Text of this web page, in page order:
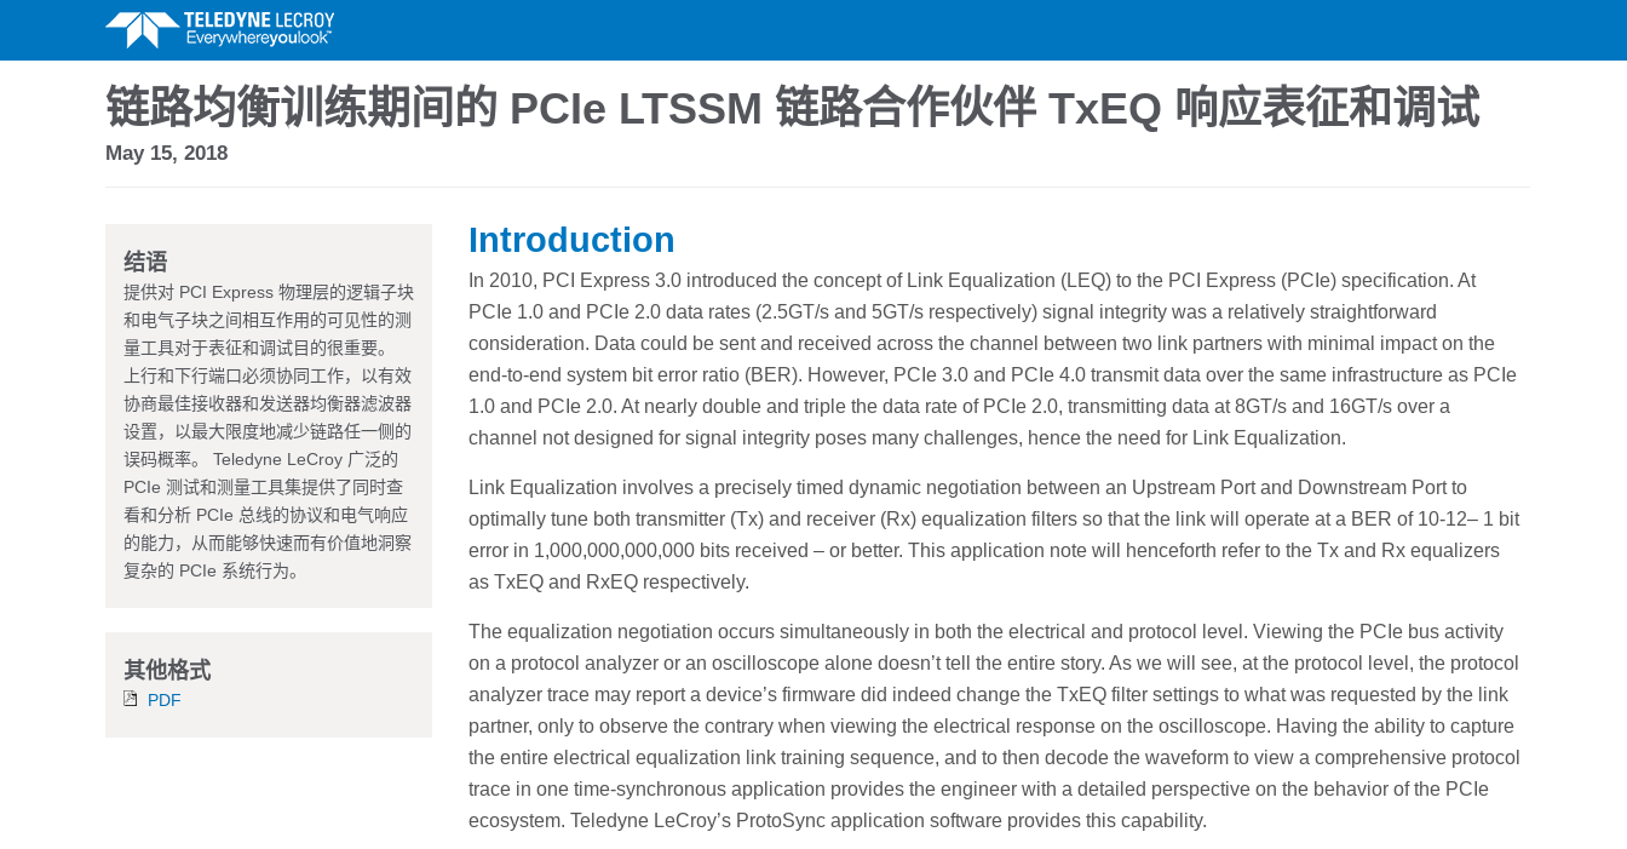
链路均衡训练期间的 PCIe LTSSM 链路合作伙伴 TxEQ 响应表征和调试
May 15, 2018
结语
提供对 PCI Express 物理层的逻辑子块
和电气子块之间相互作用的可见性的测
量工具对于表征和调试目的很重要。
上行和下行端口必须协同工作，以有效
协商最佳接收器和发送器均衡器滤波器
设置，以最大限度地减少链路任一侧的
误码概率。 Teledyne LeCroy 广泛的
PCIe 测试和测量工具集提供了同时查
看和分析 PCIe 总线的协议和电气响应
的能力，从而能够快速而有价值地洞察
复杂的 PCIe 系统行为。
其他格式
PDF
Introduction
In 2010, PCI Express 3.0 introduced the concept of Link Equalization (LEQ) to the PCI Express (PCIe) specification. At
PCIe 1.0 and PCIe 2.0 data rates (2.5GT/s and 5GT/s respectively) signal integrity was a relatively straightforward
consideration. Data could be sent and received across the channel between two link partners with minimal impact on the
end-to-end system bit error ratio (BER). However, PCIe 3.0 and PCIe 4.0 transmit data over the same infrastructure as PCIe
1.0 and PCIe 2.0. At nearly double and triple the data rate of PCIe 2.0, transmitting data at 8GT/s and 16GT/s over a
channel not designed for signal integrity poses many challenges, hence the need for Link Equalization.
Link Equalization involves a precisely timed dynamic negotiation between an Upstream Port and Downstream Port to
optimally tune both transmitter (Tx) and receiver (Rx) equalization filters so that the link will operate at a BER of 10-12– 1 bit
error in 1,000,000,000,000 bits received – or better. This application note will henceforth refer to the Tx and Rx equalizers
as TxEQ and RxEQ respectively.
The equalization negotiation occurs simultaneously in both the electrical and protocol level. Viewing the PCIe bus activity
on a protocol analyzer or an oscilloscope alone doesn’t tell the entire story. As we will see, at the protocol level, the protocol
analyzer trace may report a device’s firmware did indeed change the TxEQ filter settings to what was requested by the link
partner, only to observe the contrary when viewing the electrical response on the oscilloscope. Having the ability to capture
the entire electrical equalization link training sequence, and to then decode the waveform to view a comprehensive protocol
trace in one time-synchronous application provides the engineer with a detailed perspective on the behavior of the PCIe
ecosystem. Teledyne LeCroy’s ProtoSync application software provides this capability.